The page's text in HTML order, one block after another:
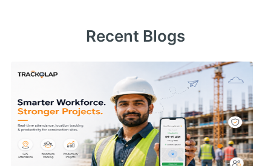
Recent Blogs